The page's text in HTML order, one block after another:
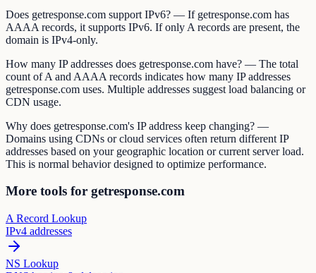
Does getresponse.com support IPv6? — If getresponse.com has
AAAA records, it supports IPv6. If only A records are present, the
domain is IPv4-only.
How many IP addresses does getresponse.com have? — The total
count of A and AAAA records indicates how many IP addresses
getresponse.com uses. Multiple addresses suggest load balancing or
CDN usage.
Why does getresponse.com's IP address keep changing? —
Domains using CDNs or cloud services often return different IP
addresses based on your geographic location or current server load.
This is normal behavior designed to optimize performance.
More tools for getresponse.com
A Record Lookup
IPv4 addresses
NS Lookup